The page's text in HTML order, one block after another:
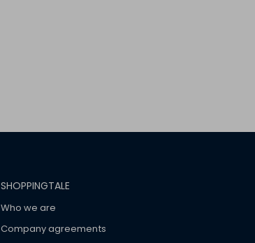
SHOPPINGTALE
Who we are
Company agreements